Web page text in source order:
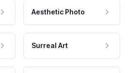
Aesthetic Photo
Surreal Art